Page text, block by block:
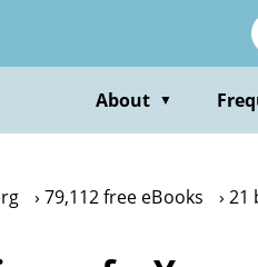
About ▼
79,112 free eBooks 21